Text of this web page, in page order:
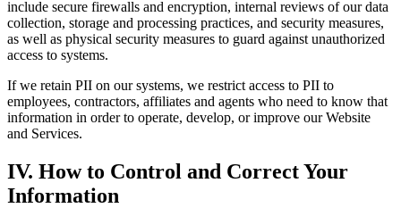
include secure firewalls and encryption, internal reviews of our data
collection, storage and processing practices, and security measures,
as well as physical security measures to guard against unauthorized
access to systems.
If we retain PII on our systems, we restrict access to PII to
employees, contractors, affiliates and agents who need to know that
information in order to operate, develop, or improve our Website
and Services.
IV. How to Control and Correct Your
Information